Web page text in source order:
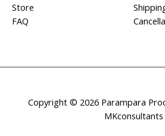
Store
FAQ
Copyright © 2026 Parampara
MKconsultants